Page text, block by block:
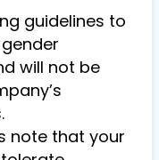
guidelines to
will not be
note that your